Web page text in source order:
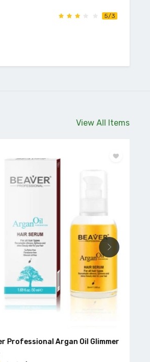
5/3
View All Items
Professional Argan Oil Glimmer